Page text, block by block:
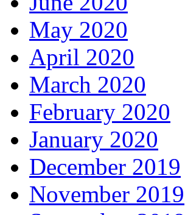
May 2020
April 2020
March 2020
February 2020
January 2020
December 2019
November 2019